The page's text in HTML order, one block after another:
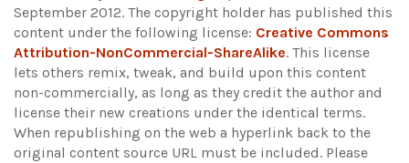
September 2012. The copyright holder has published this
content under the following license: Creative Commons
Attribution-NonCommercial-ShareAlike. This license
lets others remix, tweak, and build upon this content
non-commercially, as long as they credit the author and
license their new creations under the identical terms.
When republishing on the web a hyperlink back to the
original content source URL must be included. Please